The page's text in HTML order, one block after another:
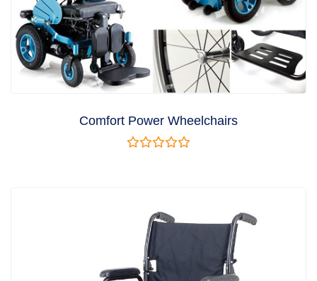
Comfort Power Wheelchairs